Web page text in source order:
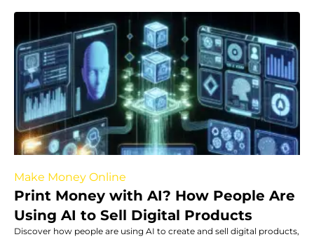
Make Money Online
Print Money with AI? How People Are
Using AI to Sell Digital Products
Discover how people are using AI to create and sell digital products,